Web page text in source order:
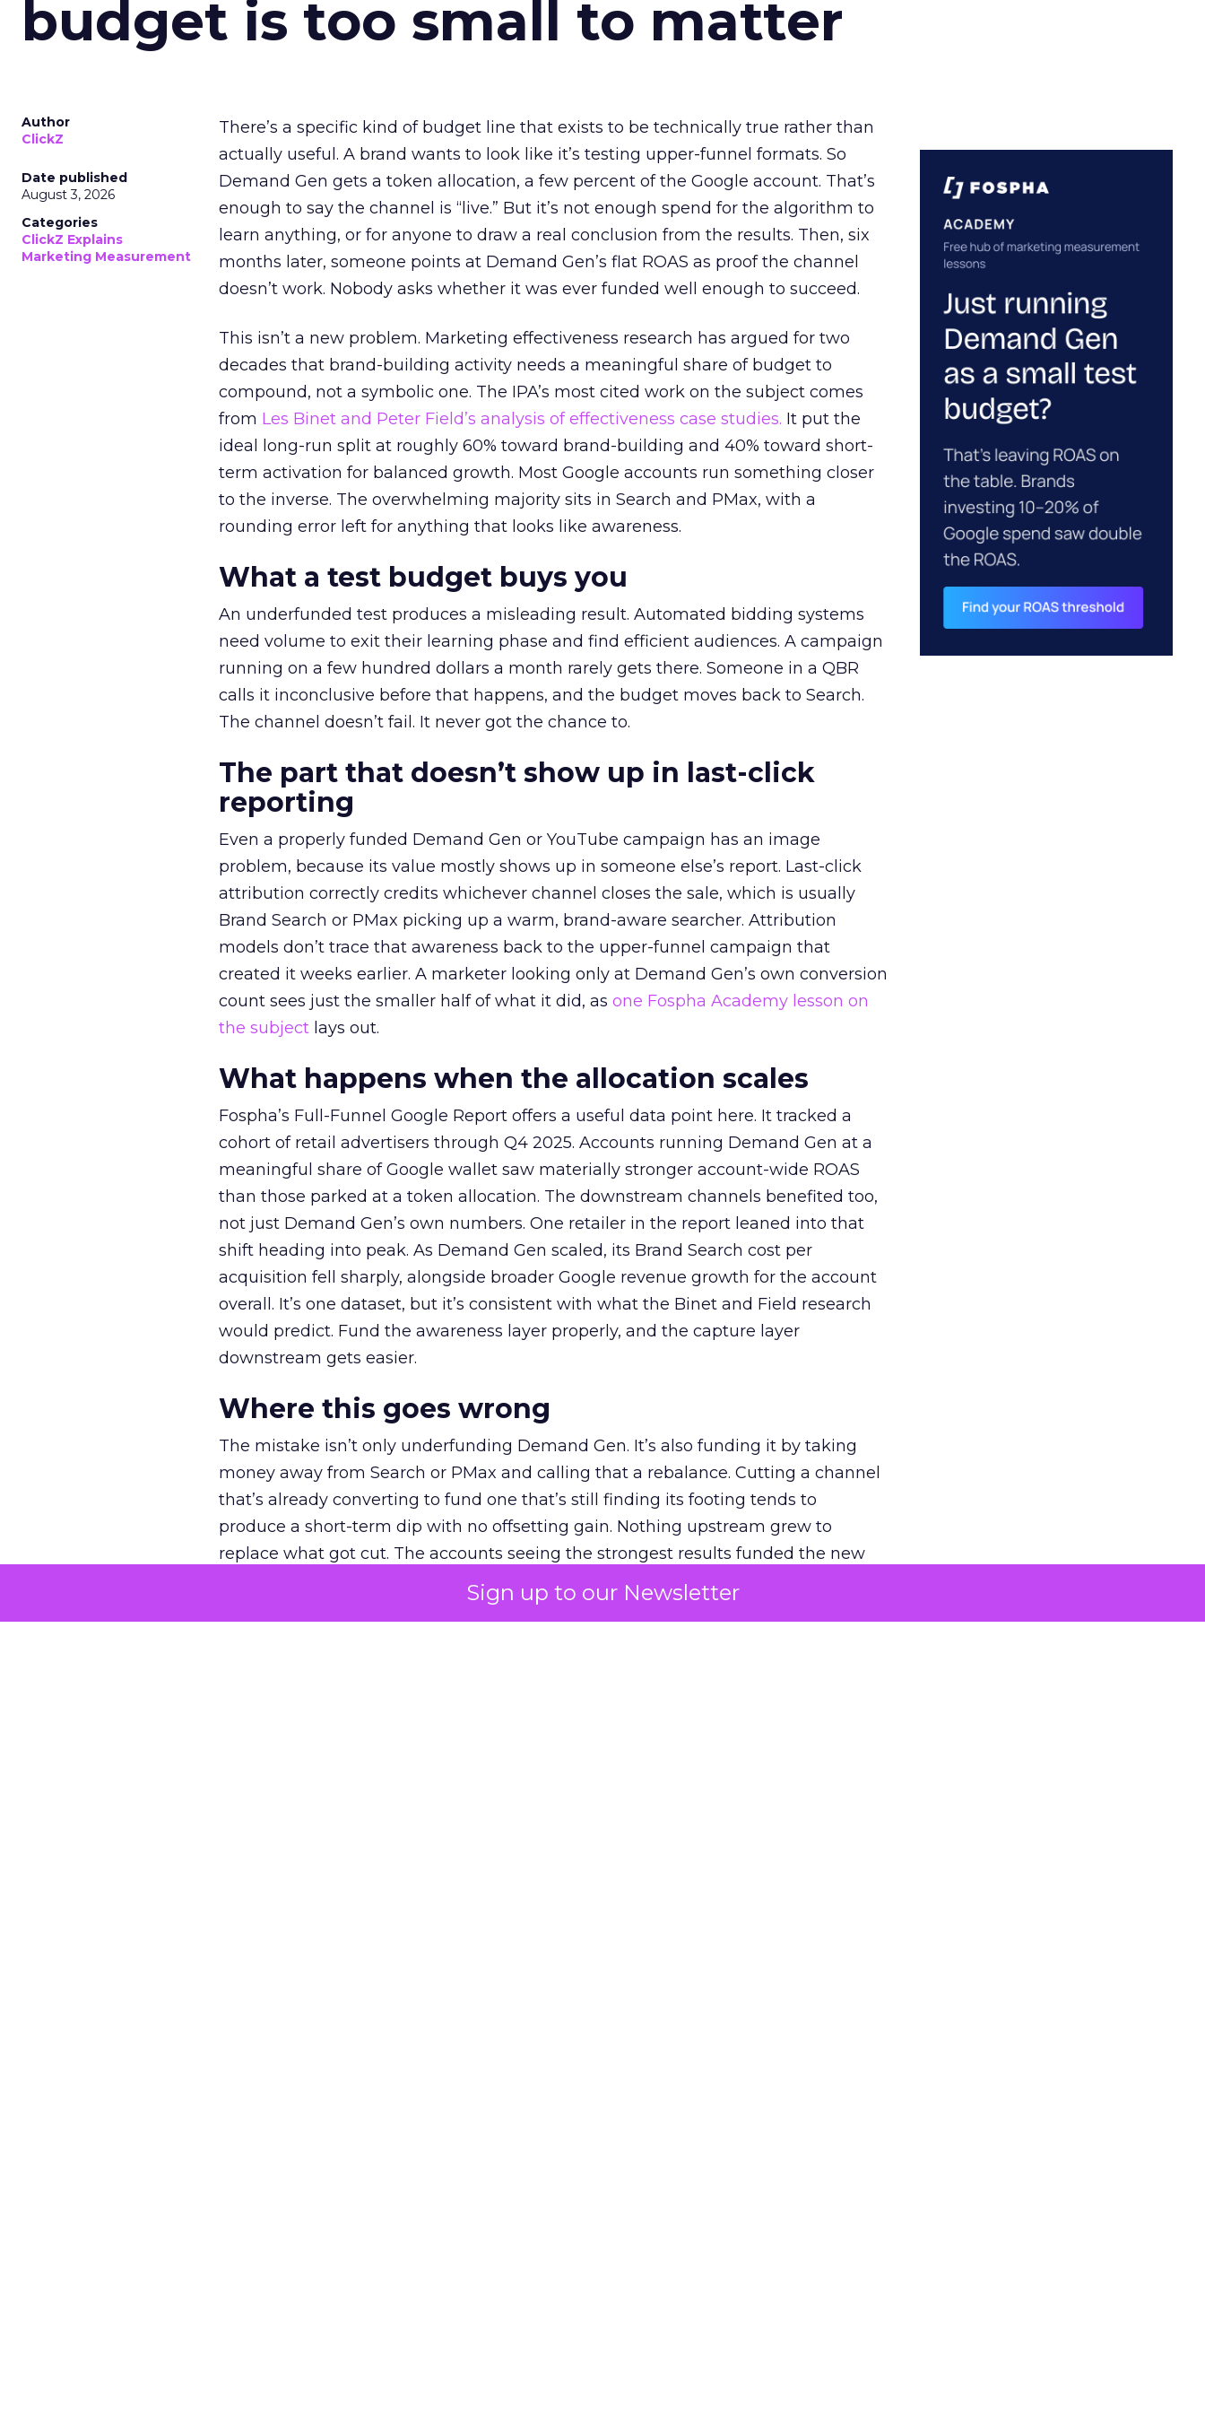
Sign up to our Newsletter
budget is too small to matter
Author
ClickZ
Date published
August 3, 2026
Categories
ClickZ Explains
Marketing Measurement
There’s a specific kind of budget line that exists to be technically true rather than
actually useful. A brand wants to look like it’s testing upper-funnel formats. So
Demand Gen gets a token allocation, a few percent of the Google account. That’s
enough to say the channel is “live.” But it’s not enough spend for the algorithm to
learn anything, or for anyone to draw a real conclusion from the results. Then, six
months later, someone points at Demand Gen’s flat ROAS as proof the channel
doesn’t work. Nobody asks whether it was ever funded well enough to succeed.
This isn’t a new problem. Marketing effectiveness research has argued for two
decades that brand-building activity needs a meaningful share of budget to
compound, not a symbolic one. The IPA’s most cited work on the subject comes
from Les Binet and Peter Field’s analysis of effectiveness case studies. It put the
ideal long-run split at roughly 60% toward brand-building and 40% toward short-
term activation for balanced growth. Most Google accounts run something closer
to the inverse. The overwhelming majority sits in Search and PMax, with a
rounding error left for anything that looks like awareness.
What a test budget buys you
An underfunded test produces a misleading result. Automated bidding systems
need volume to exit their learning phase and find efficient audiences. A campaign
running on a few hundred dollars a month rarely gets there. Someone in a QBR
calls it inconclusive before that happens, and the budget moves back to Search.
The channel doesn’t fail. It never got the chance to.
The part that doesn’t show up in last-click
reporting
Even a properly funded Demand Gen or YouTube campaign has an image
problem, because its value mostly shows up in someone else’s report. Last-click
attribution correctly credits whichever channel closes the sale, which is usually
Brand Search or PMax picking up a warm, brand-aware searcher. Attribution
models don’t trace that awareness back to the upper-funnel campaign that
created it weeks earlier. A marketer looking only at Demand Gen’s own conversion
count sees just the smaller half of what it did, as one Fospha Academy lesson on
the subject lays out.
What happens when the allocation scales
Fospha’s Full-Funnel Google Report offers a useful data point here. It tracked a
cohort of retail advertisers through Q4 2025. Accounts running Demand Gen at a
meaningful share of Google wallet saw materially stronger account-wide ROAS
than those parked at a token allocation. The downstream channels benefited too,
not just Demand Gen’s own numbers. One retailer in the report leaned into that
shift heading into peak. As Demand Gen scaled, its Brand Search cost per
acquisition fell sharply, alongside broader Google revenue growth for the account
overall. It’s one dataset, but it’s consistent with what the Binet and Field research
would predict. Fund the awareness layer properly, and the capture layer
downstream gets easier.
Where this goes wrong
The mistake isn’t only underfunding Demand Gen. It’s also funding it by taking
money away from Search or PMax and calling that a rebalance. Cutting a channel
that’s already converting to fund one that’s still finding its footing tends to
produce a short-term dip with no offsetting gain. Nothing upstream grew to
replace what got cut. The accounts seeing the strongest results funded the new
channel as additional spend, at least while it matures.
The decision on the table